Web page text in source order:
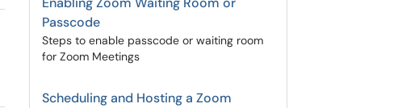
Passcode
Steps to enable passcode or waiting room
for Zoom Meetings
Scheduling and Hosting a Zoom